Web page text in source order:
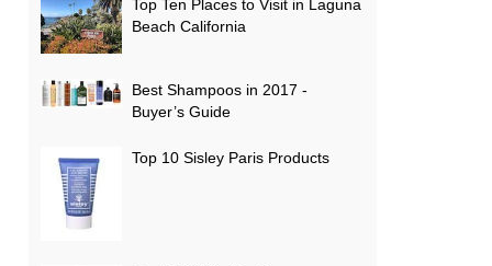
Top Ten Places to Visit in Laguna
Beach California
Best Shampoos in 2017 -
Buyer’s Guide
Top 10 Sisley Paris Products